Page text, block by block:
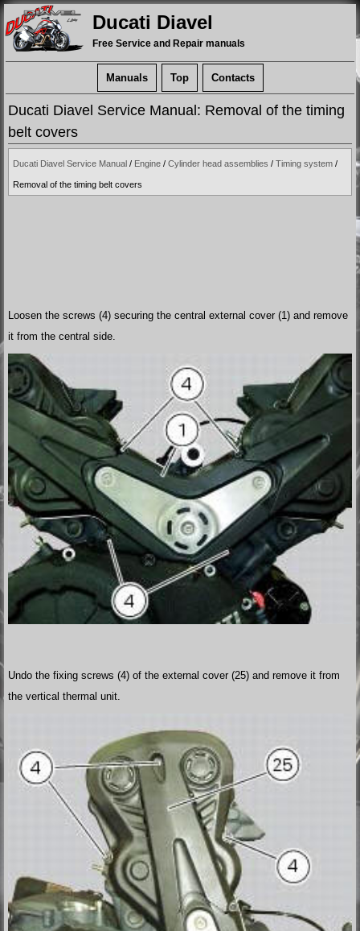
Ducati Diavel
Free Service and Repair manuals
Manuals Top Contacts
Ducati Diavel Service Manual: Removal of the timing
belt covers
Ducati Diavel Service Manual / Engine / Cylinder head assemblies / Timing system /
Removal of the timing belt covers
Loosen the screws (4) securing the central external cover (1) and remove
it from the central side.
Undo the fixing screws (4) of the external cover (25) and remove it from
the vertical thermal unit.